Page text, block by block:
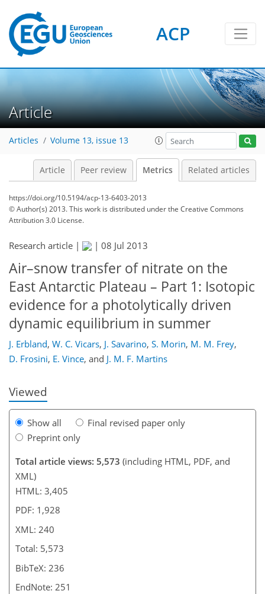
ACP
Article
Articles Volume 13, issue 13
Article Peer review Metrics Related articles
https://doi.org/10.5194/acp-13-6403-2013
© Author(s) 2013. This work is distributed underthe Creative Commons
Attribution 3.0 License.
Research article | | 08 Jul 2013
Air–snow transfer of nitrate on the
East Antarctic Plateau – Part 1: Isotopic
evidence for a photolytically driven
dynamic equilibrium in summer
J. Erbland, W. C. Vicars, J. Savarino, S. Morin, M. M. Frey,
D. Frosini, E. Vince, and J. M. F. Martins
Viewed
Show all
Final revised paper only
Preprint only
Total article views: 5,573 (including HTML, PDF, and
XML)
HTML: 3,405
PDF: 1,928
XML: 240
Total: 5,573
BibTeX: 236
EndNote: 251
4
3
3
3
0
203
206
211
214
217
223
240
240